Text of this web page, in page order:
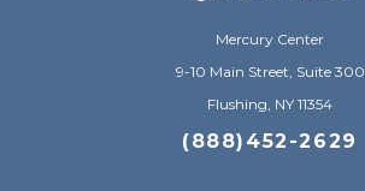
Mercury Center
9-10 Main Street, Suite 300
Flushing, NY 11354
(888)452-2629